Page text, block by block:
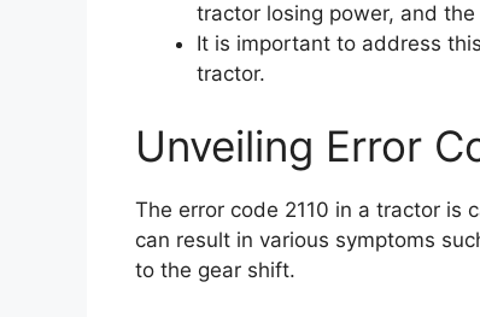
tractor losing power, and
It is important to address
tractor.
Unveiling Error
The error code 2110 in a tractor is
can result in various symptoms
to the gear shift.